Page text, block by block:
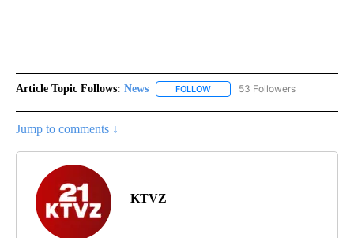
Article Topic Follows: News FOLLOW FOLLOW "NEWS" TO RECEIVE
53 Followers
Jump to comments ↓
KTVZ